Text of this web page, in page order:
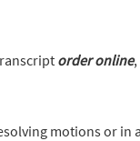
order online,
in a summary fashion. The